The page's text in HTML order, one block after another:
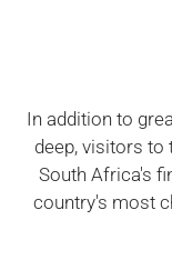
In addition to
deep, visitors to
South Africa's
country's most